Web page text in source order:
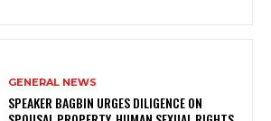
GENERAL NEWS
SPEAKER BAGBIN URGES DILIGENCE ON